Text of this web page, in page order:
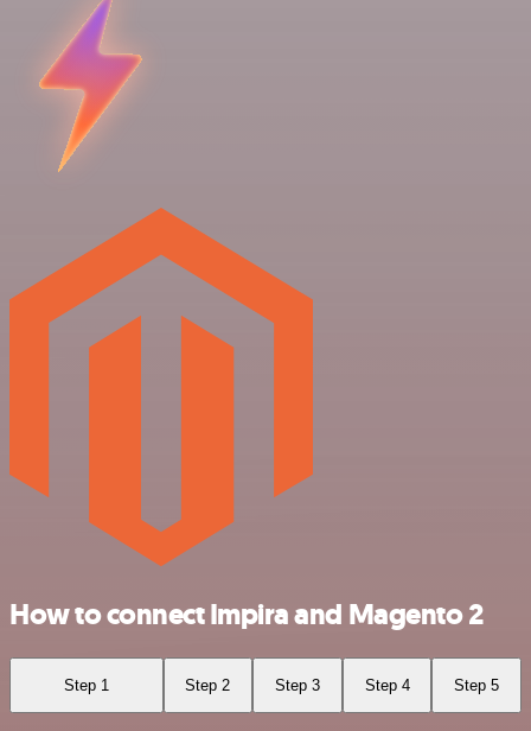
How to connect Impira and Magento 2
Step 1 Step 2 Step 3 Step 4 Step 5